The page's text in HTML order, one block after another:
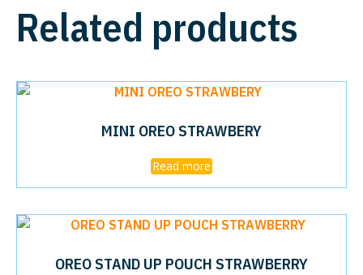
Related products
MINI OREO STRAWBERY
Read more
OREO STAND UP POUCH STRAWBERRY